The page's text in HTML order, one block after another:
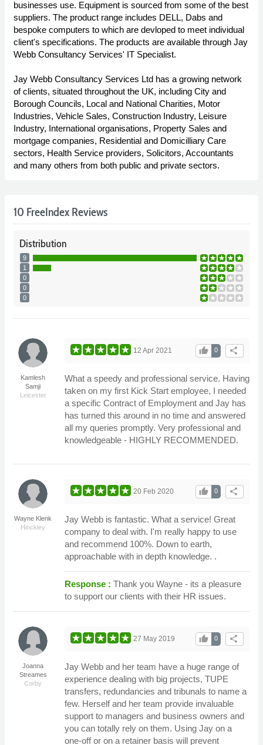
businesses use. Equipment is sourced from some of the best
suppliers. The product range includes DELL, Dabs and
bespoke computers to which are devloped to meet individual
client's specifications. The products are available through Jay
Webb Consultancy Services' IT Specialist.
Jay Webb Consultancy Services Ltd has a growing network
of clients, situated throughout the UK, including City and
Borough Councils, Local and National Charities, Motor
Industries, Vehicle Sales, Construction Industry, Leisure
Industry, International organisations, Property Sales and
mortgage companies, Residential and Domicilliary Care
sectors, Health Service providers, Solicitors, Accountants
and many others from both public and private sectors.
10 FreeIndex Reviews
Distribution
9
1
0
0
0
Kamlesh
Samji
Leicester
share
0
thumb_up
12 Apr 2021
What a speedy and professional service. Having
taken on my first Kick Start employee, I needed
a specific Contract of Employment and Jay has
has turned this around in no time and answered
all my queries promptly. Very professional and
knowledgeable - HIGHLY RECOMMENDED.
Wayne Klenk
Hinckley
share
0
thumb_up
20 Feb 2020
Jay Webb is fantastic. What a service! Great
company to deal with. I'm really happy to use
and recommend 100%. Down to earth,
approachable with in depth knowledge. .
Response : Thank you Wayne - its a pleasure
to support our clients with their HR issues.
Joanna
Streames
Corby
share
0
thumb_up
27 May 2019
Jay Webb and her team have a huge range of
experience dealing with big projects, TUPE
transfers, redundancies and tribunals to name a
few. Herself and her team provide invaluable
support to managers and business owners and
you can totally rely on them. Using Jay on a
one-off or on a retainer basis will prevent